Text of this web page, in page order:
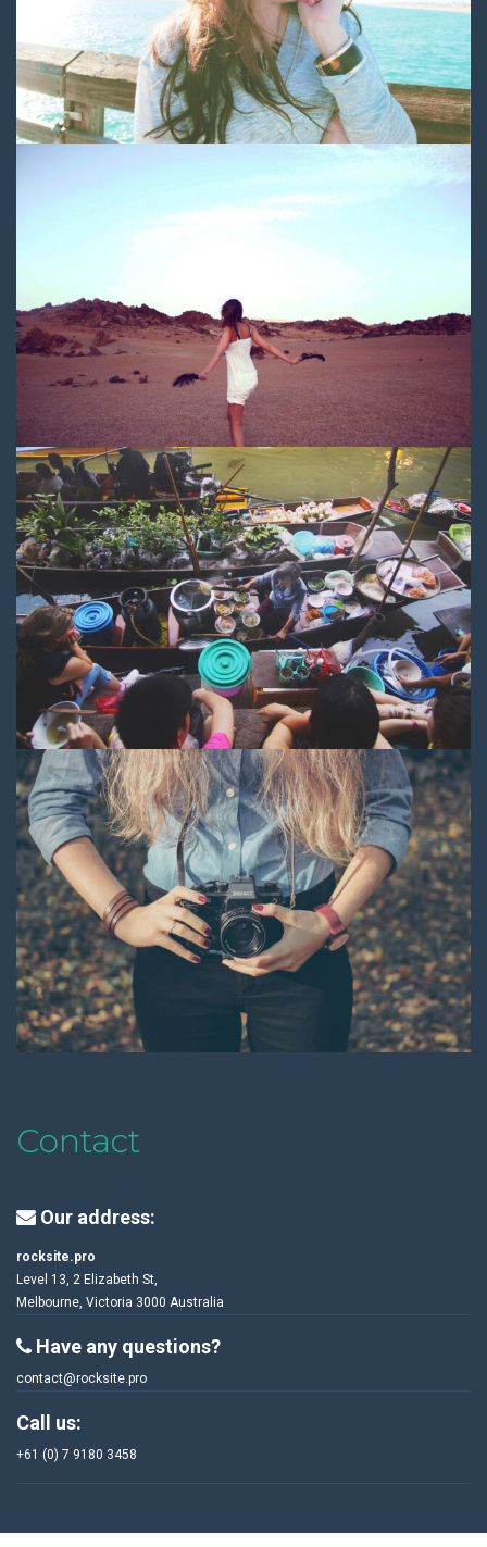
Contact
Our address:
rocksite.pro
Level 13, 2 Elizabeth St,
Melbourne, Victoria 3000 Australia
Have any questions?
contact@rocksite.pro
Call us:
+61 (0) 7 9180 3458